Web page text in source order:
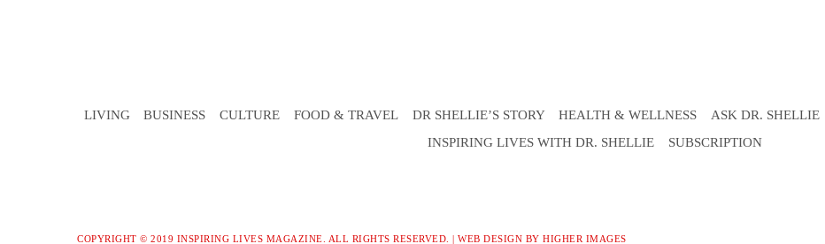
LIVING BUSINESS CULTURE FOOD & TRAVEL DR SHELLIE’S STORY HEALTH & WELLNESS ASK DR. SHELLIE
INSPIRING LIVES WITH DR. SHELLIE
SUBSCRIPTION
COPYRIGHT © 2019 INSPIRING LIVES MAGAZINE. ALL RIGHTS RESERVED. | WEB DESIGN BY HIGHER IMAGES